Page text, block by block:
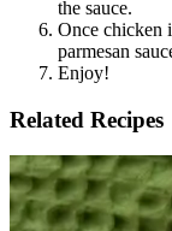
the sauce.
Once chicken
parmesan
Enjoy!
Related Recipes